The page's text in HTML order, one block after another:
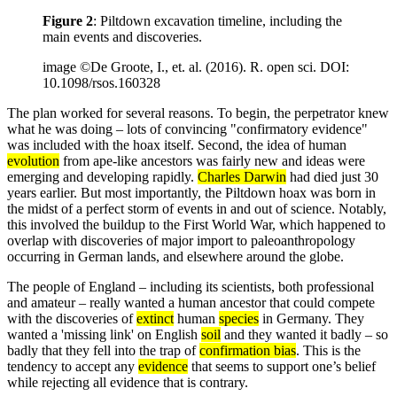
Figure 2: Piltdown excavation timeline, including the
main events and discoveries.
image ©De Groote, I., et. al. (2016). R. open sci. DOI:
10.1098/rsos.160328
The plan worked for several reasons. To begin, the perpetrator knew
what he was doing – lots of convincing "confirmatory evidence"
was included with the hoax itself. Second, the idea of human
evolution from ape-like ancestors was fairly new and ideas were
emerging and developing rapidly. Charles Darwin had died just 30
years earlier. But most importantly, the Piltdown hoax was born in
the midst of a perfect storm of events in and out of science. Notably,
this involved the buildup to the First World War, which happened to
overlap with discoveries of major import to paleoanthropology
occurring in German lands, and elsewhere around the globe.
The people of England – including its scientists, both professional
and amateur – really wanted a human ancestor that could compete
with the discoveries ofextinct human species in Germany. They
wanted a 'missing link' on English soil and they wanted it badly – so
badly that they fell into the trap ofconfirmation bias. This is the
tendency to accept any evidence that seems to support one’s belief
while rejecting all evidence that is contrary.